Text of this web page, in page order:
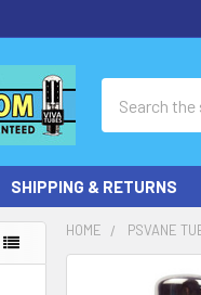
SHIPPING & RETURNS
HOME PSVANE